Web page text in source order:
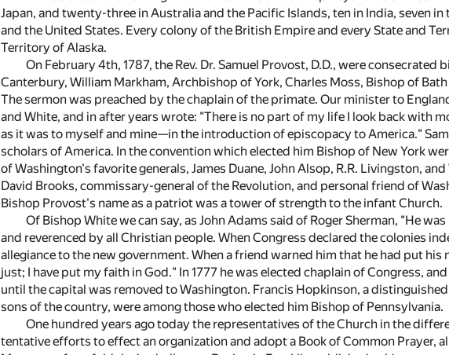
Japan, and twenty-three in Australia and the Pacific Islands, ten in India, seven
and the United States. Every colony of the British Empire and every State and
Territory of Alaska.
On February 4th, 1787, the Rev. Dr. Samuel Provost, D.D., were
Canterbury, William Markham, Archbishop of York, Charles Moss, Bishop of
The sermon was preached by the chaplain of the primate. Our minister to
and White, and in after years wrote: "There is no part of my life I look back with
as it was to myself and mine—in the introduction of episcopacy to America."
scholars of America. In the convention which elected him Bishop of New York
of Washington's favorite generals, James Duane, John Alsop, R.R. Livingston,
David Brooks, commissary-general of the Revolution, and personal friend of
Bishop Provost's name as a patriot was a tower of strength to the infant Church.
Of Bishop White we can say, as John Adams said of Roger Sherman, "He
and reverenced by all Christian people. When Congress declared the colonies
allegiance to the new government. When a friend warned him that he had put his
just; I have put my faith in God." In 1777 he was elected chaplain of Congress,
until the capital was removed to Washington. Francis Hopkinson, a
sons of the country, were among those who elected him Bishop of Pennsylvania.
One hundred years ago today the representatives of the Church in the
tentative efforts to effect an organization and adopt a Book of Common Prayer,